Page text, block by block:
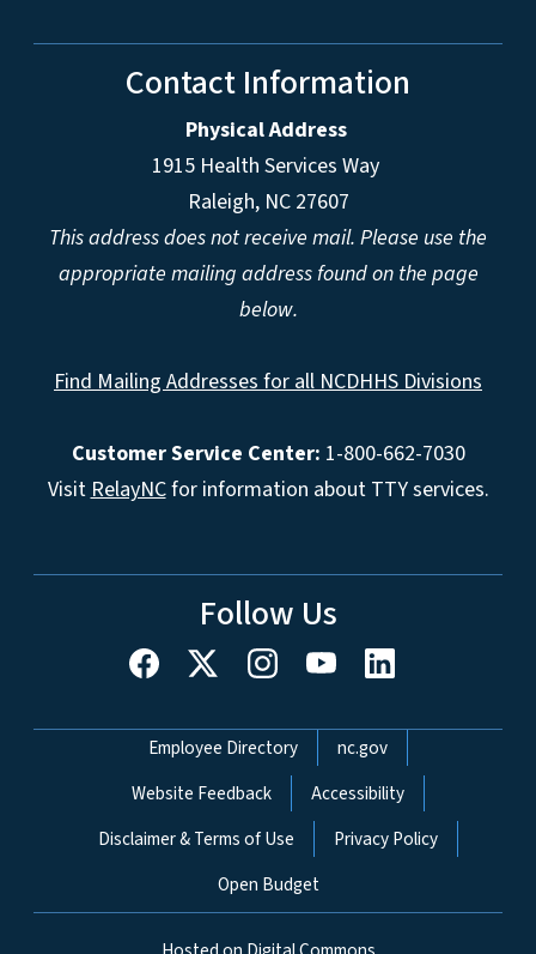
Contact Information
Physical Address
1915 Health Services Way
Raleigh, NC 27607
This address does not receive mail. Please use the
appropriate mailing address found on the page
below.
Find Mailing Addresses for all NCDHHS Divisions
Customer Service Center: 1-800-662-7030
VisitRelayNCfor information about TTY services.
Follow Us
Network Menu
Employee Directory
nc.gov
Website Feedback
Accessibility
Disclaimer & Terms of Use
Privacy Policy
Open Budget